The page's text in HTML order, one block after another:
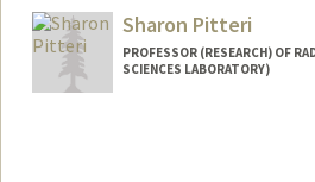
Sharon Pitteri
PROFESSOR (RESEARCH) OF
SCIENCES LABORATORY)